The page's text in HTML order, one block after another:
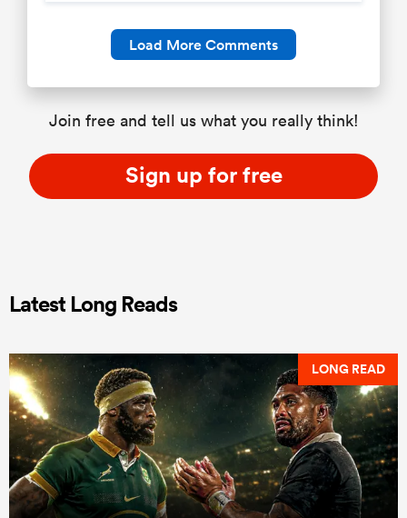
Load More Comments
Join free and tell us what you really think!
Sign up for free
Latest Long Reads
LONG READ